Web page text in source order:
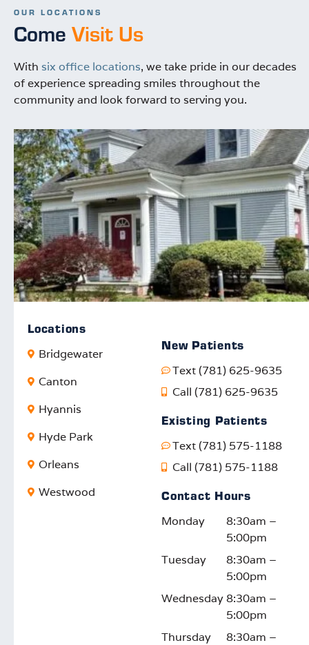
OUR LOCATIONS
Come Visit Us
With six office locations, we take pride in our decades
of experience spreading smiles throughout the
community and look forward to serving you.
Locations
Bridgewater
Canton
Hyannis
Hyde Park
Orleans
Westwood
New Patients
Text (781) 625-9635
Call (781) 625-9635
Existing Patients
Text (781) 575-1188
Call (781) 575-1188
Contact Hours
Monday
8:30am –
5:00pm
Tuesday
8:30am –
5:00pm
Wednesday8:30am –
5:00pm
Thursday
8:30am –